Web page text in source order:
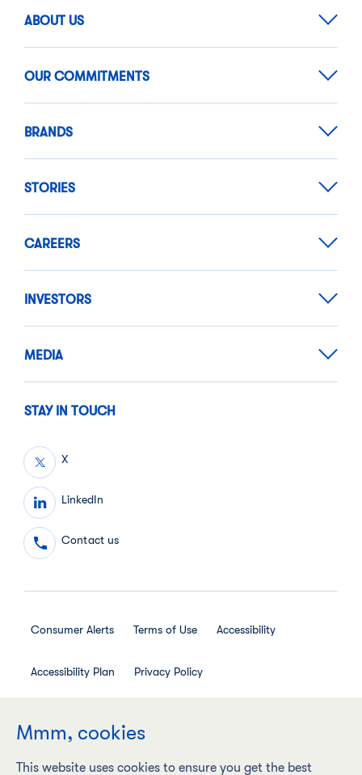
ABOUT US
OUR COMMITMENTS
BRANDS
STORIES
CAREERS
INVESTORS
MEDIA
STAY IN TOUCH
X
LinkedIn
Contact us
Consumer Alerts Terms of Use Accessibility
Accessibility Plan Privacy Policy
Mmm, cookies
This website uses cookies to ensure you get the best